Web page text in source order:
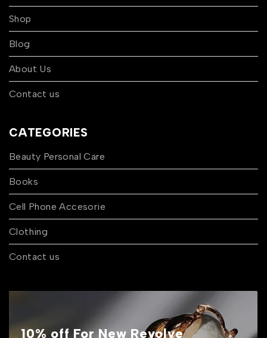
Shop
Blog
About Us
Contact us
CATEGORIES
Beauty Personal Care
Books
Cell Phone Accesorie
Clothing
Contact us
10% off For New Revolve